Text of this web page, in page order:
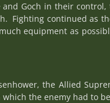
Goch in their
Fighting continued as
equipment as
the Allied
the enemy had to